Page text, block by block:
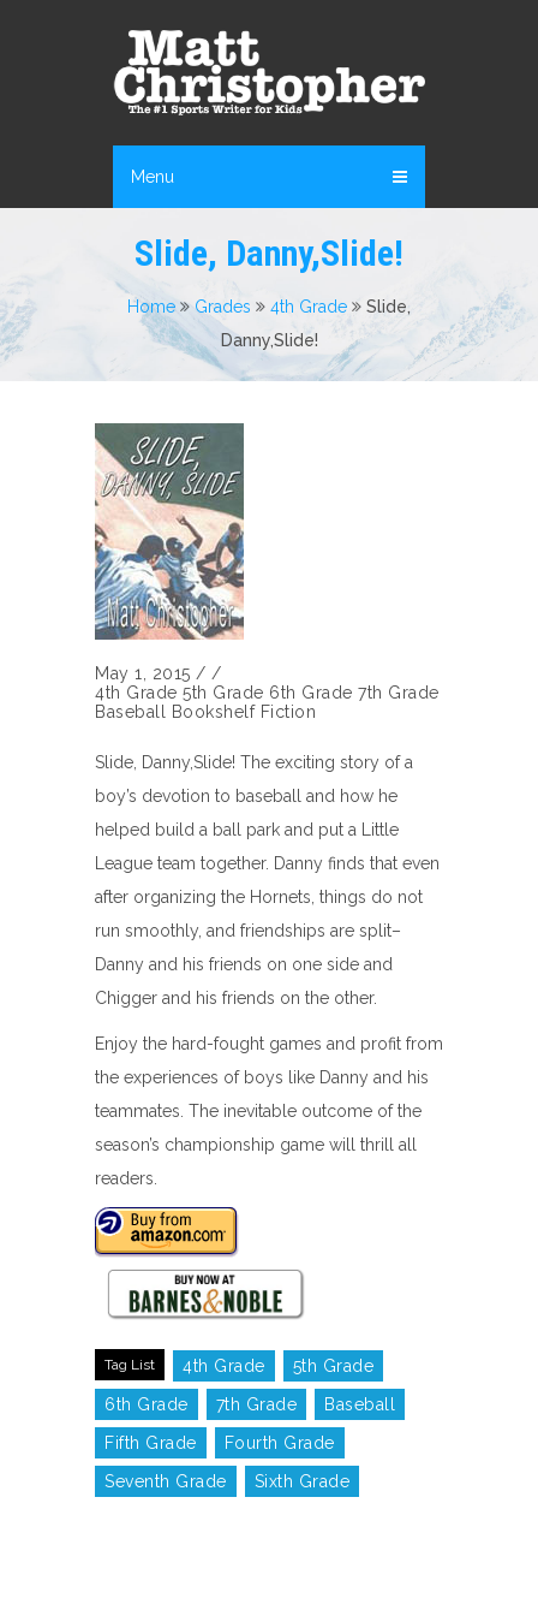
Menu
Slide, Danny,Slide!
Home Grades 4th Grade
Slide,
Danny,Slide!
May 1, 2015 / /
4th Grade 5th Grade 6th Grade 7th Grade
Baseball
Bookshelf Fiction
Slide, Danny,Slide! The exciting story of a
boy’s devotion to baseball and how he
helped build a ball park and put a Little
League team together. Danny finds that even
after organizing the Hornets, things do not
run smoothly, and friendships are split–
Danny and his friends on one side and
Chigger and his friends on the other.
Enjoy the hard-fought games and profit from
the experiences of boys like Danny and his
teammates. The inevitable outcome of the
season’s championship game will thrill all
readers.
Tag List 4th Grade
5th Grade
6th Grade
7th Grade
Baseball
Fifth Grade
Fourth Grade
Seventh Grade
Sixth Grade